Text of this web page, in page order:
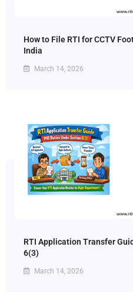
How to File RTI for CCTV
India
March 14, 2026
RTI Application Transfer
6(3)
March 14, 2026